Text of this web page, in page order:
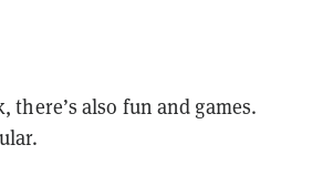
there’s also fun and games.